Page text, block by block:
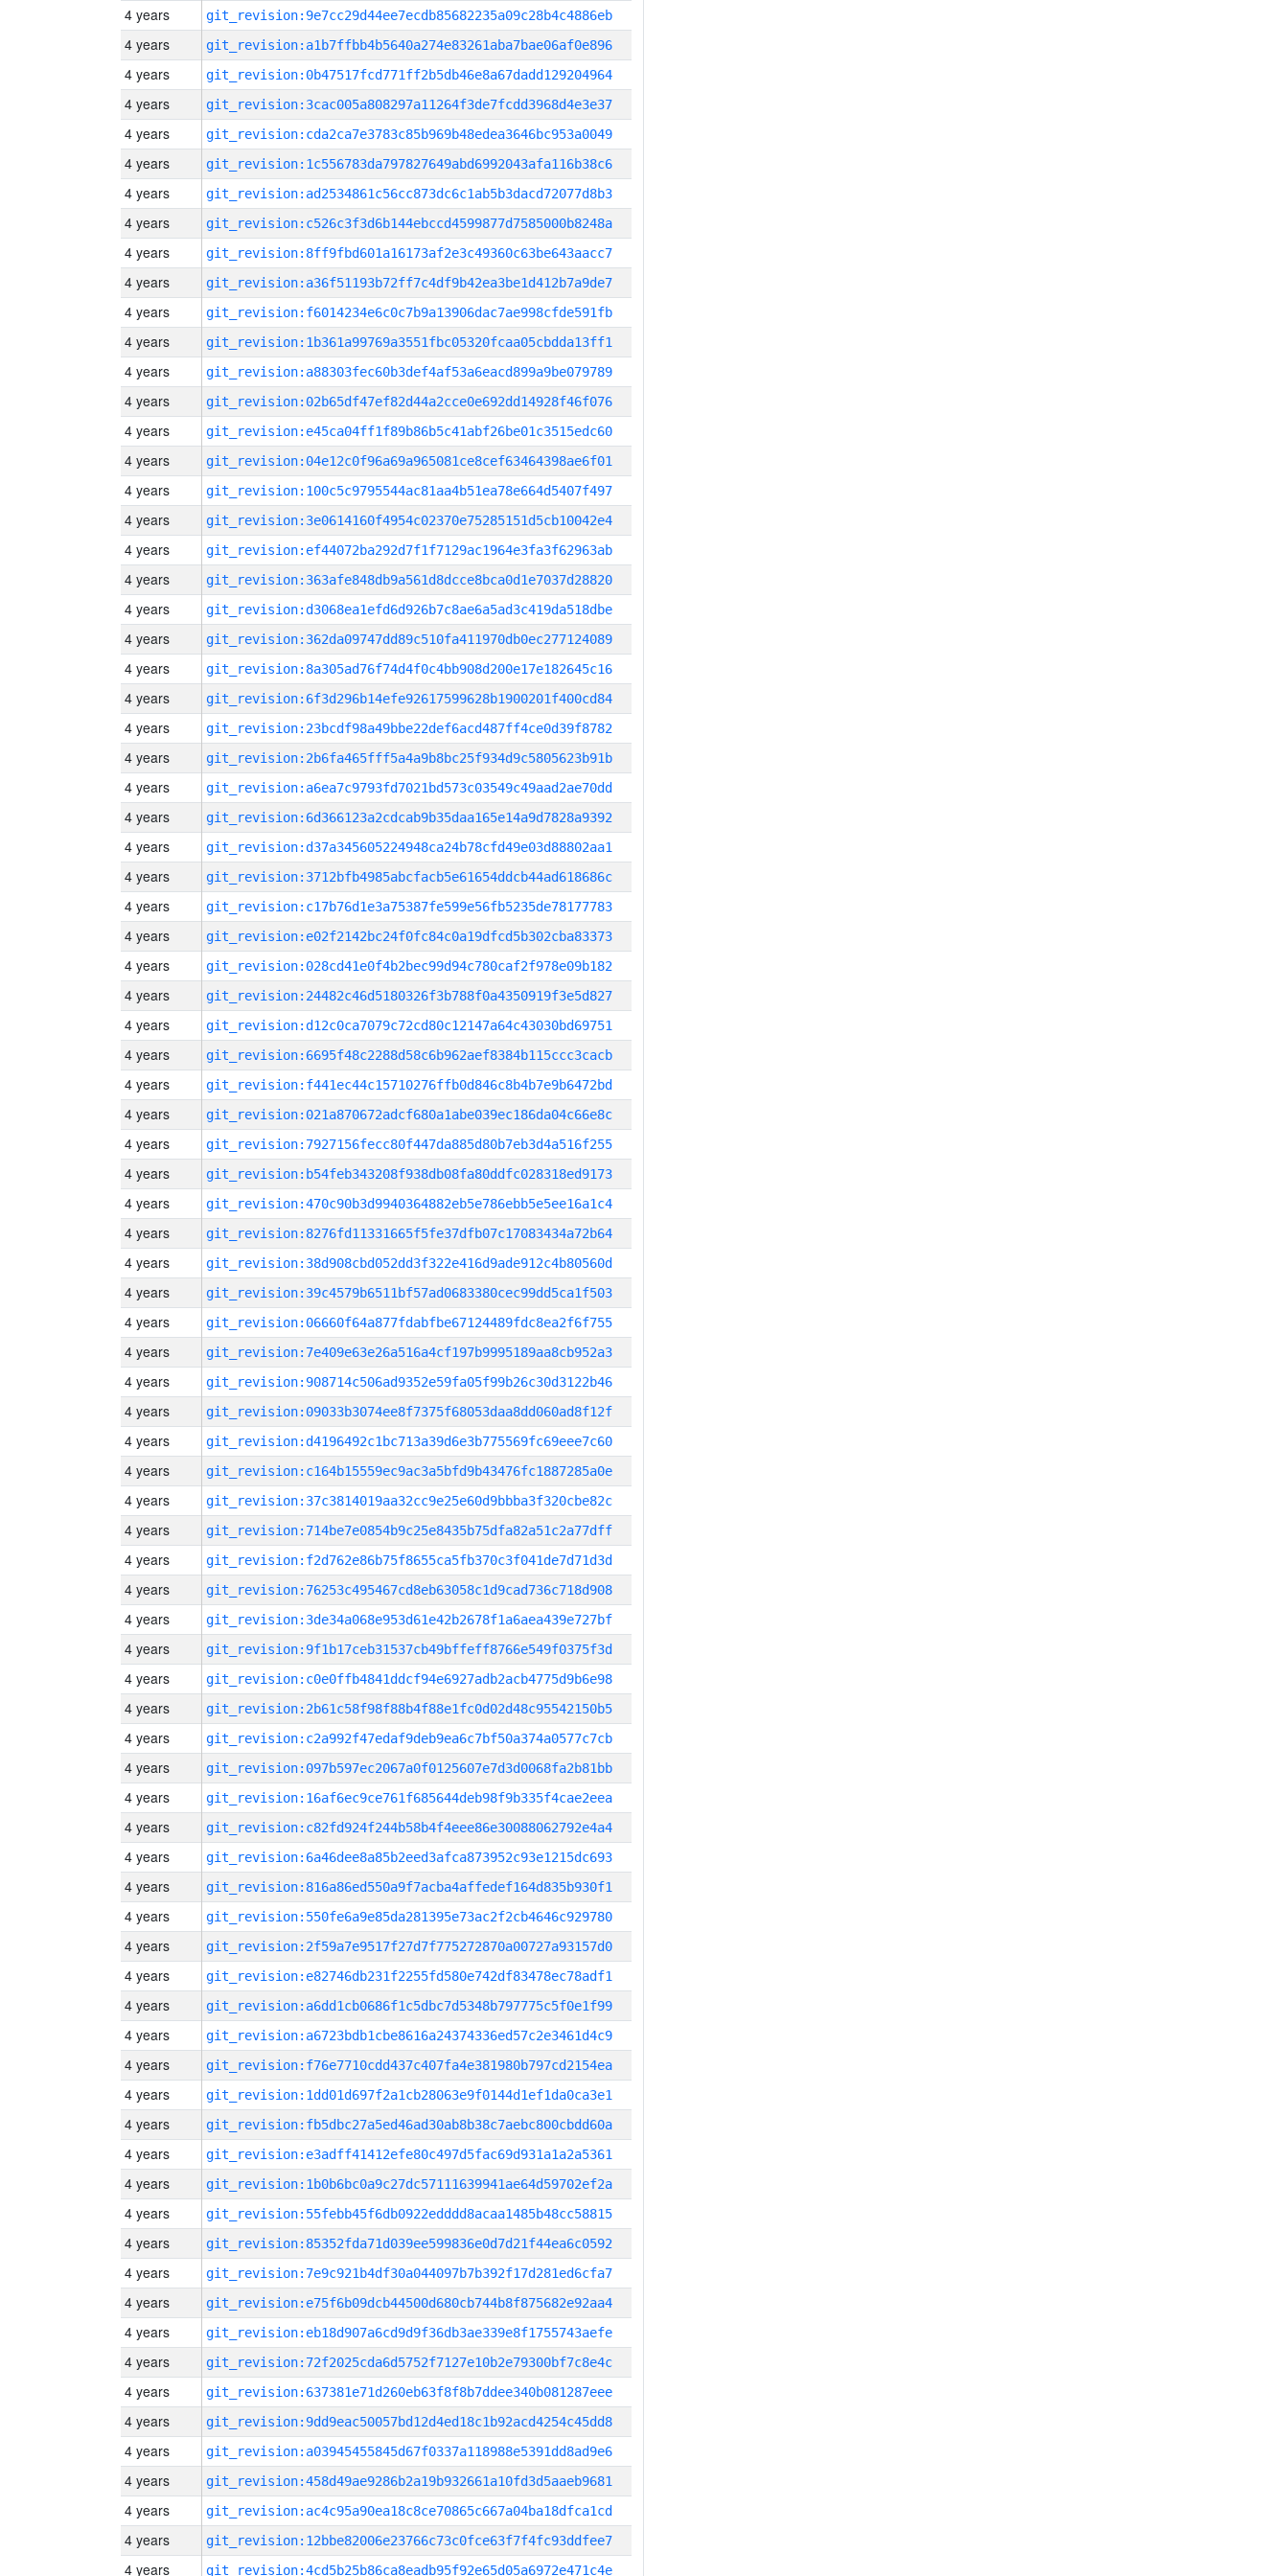
4 years git_revision:9e7cc29d44ee7ecdb85682235a09c28b4c4886eb
4 years git_revision:a1b7ffbb4b5640a274e83261aba7bae06af0e896
4 years git_revision:0b47517fcd771ff2b5db46e8a67dadd129204964
4 years git_revision:3cac005a808297a11264f3de7fcdd3968d4e3e37
4 years git_revision:cda2ca7e3783c85b969b48edea3646bc953a0049
4 years git_revision:1c556783da797827649abd6992043afa116b38c6
4 years git_revision:ad2534861c56cc873dc6c1ab5b3dacd72077d8b3
4 years git_revision:c526c3f3d6b144ebccd4599877d7585000b8248a
4 years git_revision:8ff9fbd601a16173af2e3c49360c63be643aacc7
4 years git_revision:a36f51193b72ff7c4df9b42ea3be1d412b7a9de7
4 years git_revision:f6014234e6c0c7b9a13906dac7ae998cfde591fb
4 years git_revision:1b361a99769a3551fbc05320fcaa05cbdda13ff1
4 years git_revision:a88303fec60b3def4af53a6eacd899a9be079789
4 years git_revision:02b65df47ef82d44a2cce0e692dd14928f46f076
4 years git_revision:e45ca04ff1f89b86b5c41abf26be01c3515edc60
4 years git_revision:04e12c0f96a69a965081ce8cef63464398ae6f01
4 years git_revision:100c5c9795544ac81aa4b51ea78e664d5407f497
4 years git_revision:3e0614160f4954c02370e75285151d5cb10042e4
4 years git_revision:ef44072ba292d7f1f7129ac1964e3fa3f62963ab
4 years git_revision:363afe848db9a561d8dcce8bca0d1e7037d28820
4 years git_revision:d3068ea1efd6d926b7c8ae6a5ad3c419da518dbe
4 years git_revision:362da09747dd89c510fa411970db0ec277124089
4 years git_revision:8a305ad76f74d4f0c4bb908d200e17e182645c16
4 years git_revision:6f3d296b14efe92617599628b1900201f400cd84
4 years git_revision:23bcdf98a49bbe22def6acd487ff4ce0d39f8782
4 years git_revision:2b6fa465fff5a4a9b8bc25f934d9c5805623b91b
4 years git_revision:a6ea7c9793fd7021bd573c03549c49aad2ae70dd
4 years git_revision:6d366123a2cdcab9b35daa165e14a9d7828a9392
4 years git_revision:d37a345605224948ca24b78cfd49e03d88802aa1
4 years git_revision:3712bfb4985abcfacb5e61654ddcb44ad618686c
4 years git_revision:c17b76d1e3a75387fe599e56fb5235de78177783
4 years git_revision:e02f2142bc24f0fc84c0a19dfcd5b302cba83373
4 years git_revision:028cd41e0f4b2bec99d94c780caf2f978e09b182
4 years git_revision:24482c46d5180326f3b788f0a4350919f3e5d827
4 years git_revision:d12c0ca7079c72cd80c12147a64c43030bd69751
4 years git_revision:6695f48c2288d58c6b962aef8384b115ccc3cacb
4 years git_revision:f441ec44c15710276ffb0d846c8b4b7e9b6472bd
4 years git_revision:021a870672adcf680a1abe039ec186da04c66e8c
4 years git_revision:7927156fecc80f447da885d80b7eb3d4a516f255
4 years git_revision:b54feb343208f938db08fa80ddfc028318ed9173
4 years git_revision:470c90b3d9940364882eb5e786ebb5e5ee16a1c4
4 years git_revision:8276fd11331665f5fe37dfb07c17083434a72b64
4 years git_revision:38d908cbd052dd3f322e416d9ade912c4b80560d
4 years git_revision:39c4579b6511bf57ad0683380cec99dd5ca1f503
4 years git_revision:06660f64a877fdabfbe67124489fdc8ea2f6f755
4 years git_revision:7e409e63e26a516a4cf197b9995189aa8cb952a3
4 years git_revision:908714c506ad9352e59fa05f99b26c30d3122b46
4 years git_revision:09033b3074ee8f7375f68053daa8dd060ad8f12f
4 years git_revision:d4196492c1bc713a39d6e3b775569fc69eee7c60
4 years git_revision:c164b15559ec9ac3a5bfd9b43476fc1887285a0e
4 years git_revision:37c3814019aa32cc9e25e60d9bbba3f320cbe82c
4 years git_revision:714be7e0854b9c25e8435b75dfa82a51c2a77dff
4 years git_revision:f2d762e86b75f8655ca5fb370c3f041de7d71d3d
4 years git_revision:76253c495467cd8eb63058c1d9cad736c718d908
4 years git_revision:3de34a068e953d61e42b2678f1a6aea439e727bf
4 years git_revision:9f1b17ceb31537cb49bffeff8766e549f0375f3d
4 years git_revision:c0e0ffb4841ddcf94e6927adb2acb4775d9b6e98
4 years git_revision:2b61c58f98f88b4f88e1fc0d02d48c95542150b5
4 years git_revision:c2a992f47edaf9deb9ea6c7bf50a374a0577c7cb
4 years git_revision:097b597ec2067a0f0125607e7d3d0068fa2b81bb
4 years git_revision:16af6ec9ce761f685644deb98f9b335f4cae2eea
4 years git_revision:c82fd924f244b58b4f4eee86e30088062792e4a4
4 years git_revision:6a46dee8a85b2eed3afca873952c93e1215dc693
4 years git_revision:816a86ed550a9f7acba4affedef164d835b930f1
4 years git_revision:550fe6a9e85da281395e73ac2f2cb4646c929780
4 years git_revision:2f59a7e9517f27d7f775272870a00727a93157d0
4 years git_revision:e82746db231f2255fd580e742df83478ec78adf1
4 years git_revision:a6dd1cb0686f1c5dbc7d5348b797775c5f0e1f99
4 years git_revision:a6723bdb1cbe8616a24374336ed57c2e3461d4c9
4 years git_revision:f76e7710cdd437c407fa4e381980b797cd2154ea
4 years git_revision:1dd01d697f2a1cb28063e9f0144d1ef1da0ca3e1
4 years git_revision:fb5dbc27a5ed46ad30ab8b38c7aebc800cbdd60a
4 years git_revision:e3adff41412efe80c497d5fac69d931a1a2a5361
4 years git_revision:1b0b6bc0a9c27dc57111639941ae64d59702ef2a
4 years git_revision:55febb45f6db0922edddd8acaa1485b48cc58815
4 years git_revision:85352fda71d039ee599836e0d7d21f44ea6c0592
4 years git_revision:7e9c921b4df30a044097b7b392f17d281ed6cfa7
4 years git_revision:e75f6b09dcb44500d680cb744b8f875682e92aa4
4 years git_revision:eb18d907a6cd9d9f36db3ae339e8f1755743aefe
4 years git_revision:72f2025cda6d5752f7127e10b2e79300bf7c8e4c
4 years git_revision:637381e71d260eb63f8f8b7ddee340b081287eee
4 years git_revision:9dd9eac50057bd12d4ed18c1b92acd4254c45dd8
4 years git_revision:a03945455845d67f0337a118988e5391dd8ad9e6
4 years git_revision:458d49ae9286b2a19b932661a10fd3d5aaeb9681
4 years git_revision:ac4c95a90ea18c8ce70865c667a04ba18dfca1cd
4 years git_revision:12bbe82006e23766c73c0fce63f7f4fc93ddfee7
4 years git_revision:4cd5b25b86ca8eadb95f92e65d05a6972e471c4e